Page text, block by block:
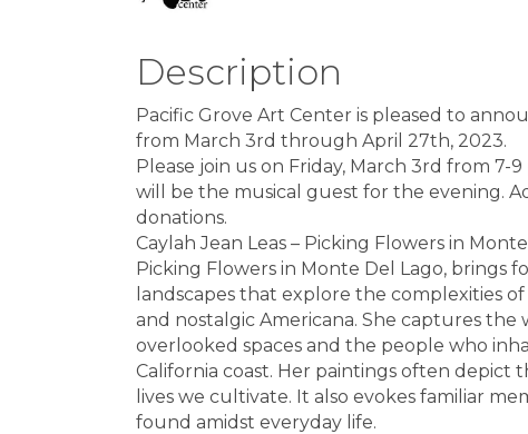
Description
Pacific Grove Art Center is pleased to
from March 3rd through April 27th, 2023.
Please join us on Friday, March 3rd from
will be the musical guest for the evening.
donations.
Caylah Jean Leas – Picking Flowers in
Picking Flowers in Monte Del Lago, brings
landscapes that explore the complexities
and nostalgic Americana. She captures
overlooked spaces and the people who
California coast. Her paintings often
lives we cultivate. It also evokes familiar
found amidst everyday life.